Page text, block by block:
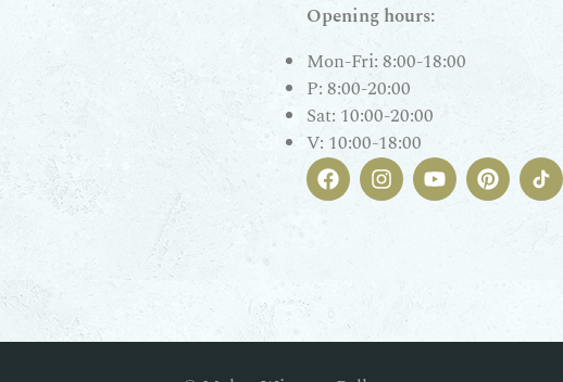
Opening hours:
Mon-Fri: 8:00-18:00
P: 8:00-20:00
Sat: 10:00-20:00
V: 10:00-18:00